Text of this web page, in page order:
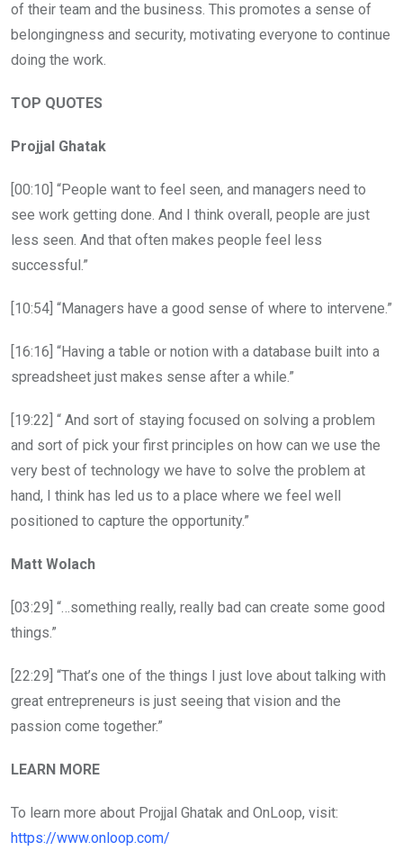
of their team and the business. This promotes a sense of
belongingness and security, motivating everyone to continue
doing the work.
TOP QUOTES
Projjal Ghatak
[00:10] “People want to feel seen, and managers need to
see work getting done. And I think overall, people are just
less seen. And that often makes people feel less
successful.”
[10:54] “Managers have a good sense of where to intervene.”
[16:16] “Having a table or notion with a database built into a
spreadsheet just makes sense after a while.”
[19:22] “ And sort of staying focused on solving a problem
and sort of pick your first principles on how can we use the
very best of technology we have to solve the problem at
hand, I think has led us to a place where we feel well
positioned to capture the opportunity.”
Matt Wolach
[03:29] “…something really, really bad can create some good
things.”
[22:29] “That’s one of the things I just love about talking with
great entrepreneurs is just seeing that vision and the
passion come together.”
LEARN MORE
To learn more about Projjal Ghatak and OnLoop, visit:
https://www.onloop.com/